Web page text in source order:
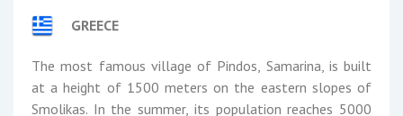
GREECE
The most famous village of Pindos, Samarina, is built
at a height of 1500 meters on the eastern slopes of
Smolikas. In the summer, its population reaches 5000